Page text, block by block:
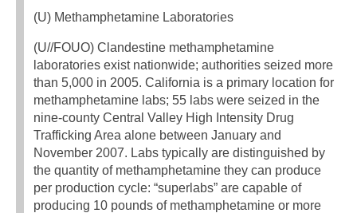
(U) Methamphetamine Laboratories
(U//FOUO) Clandestine methamphetamine
laboratories exist nationwide; authorities seized more
than 5,000 in 2005. California is a primary location for
methamphetamine labs; 55 labs were seized in the
nine-county Central Valley High Intensity Drug
Trafficking Area alone between January and
November 2007. Labs typically are distinguished by
the quantity of methamphetamine they can produce
per production cycle: “superlabs” are capable of
producing 10 pounds of methamphetamine or more